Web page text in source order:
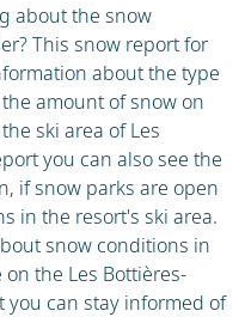
about the snow
This snow report for
about the type
amount of snow on
ski area of Les
you can also see the
if snow parks are open
in the resort's ski area.
snow conditions in
on the Les Bottières-
you can stay informed of